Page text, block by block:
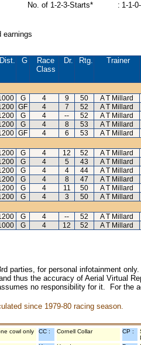
No. of 1-2-3-Starts*
: 1-1-
earnings
Dist. G
Race
Class
Dr. Rtg. Trainer
G 4 9 50 A T Millard
GF 4 7 52 A T Millard
G 4 -- 52 A T Millard
G 4 8 53 A T Millard
GF 4 6 53 A T Millard
G 4 12 52 A T Millard
G 4 5 43 A T Millard
G 4 4 44 A T Millard
G 4 8 47 A T Millard
G 4 11 50 A T Millard
G 4 3 50 A T Millard
G 4 -- 52 A T Millard
G 4 12 52 A T Millard
parties, for personal infotainment
thus the accuracy of Aerial Virtual
no responsibility for it. For the
since 1979-80 racing season.
cowl only CC : Cornell Collar CP :